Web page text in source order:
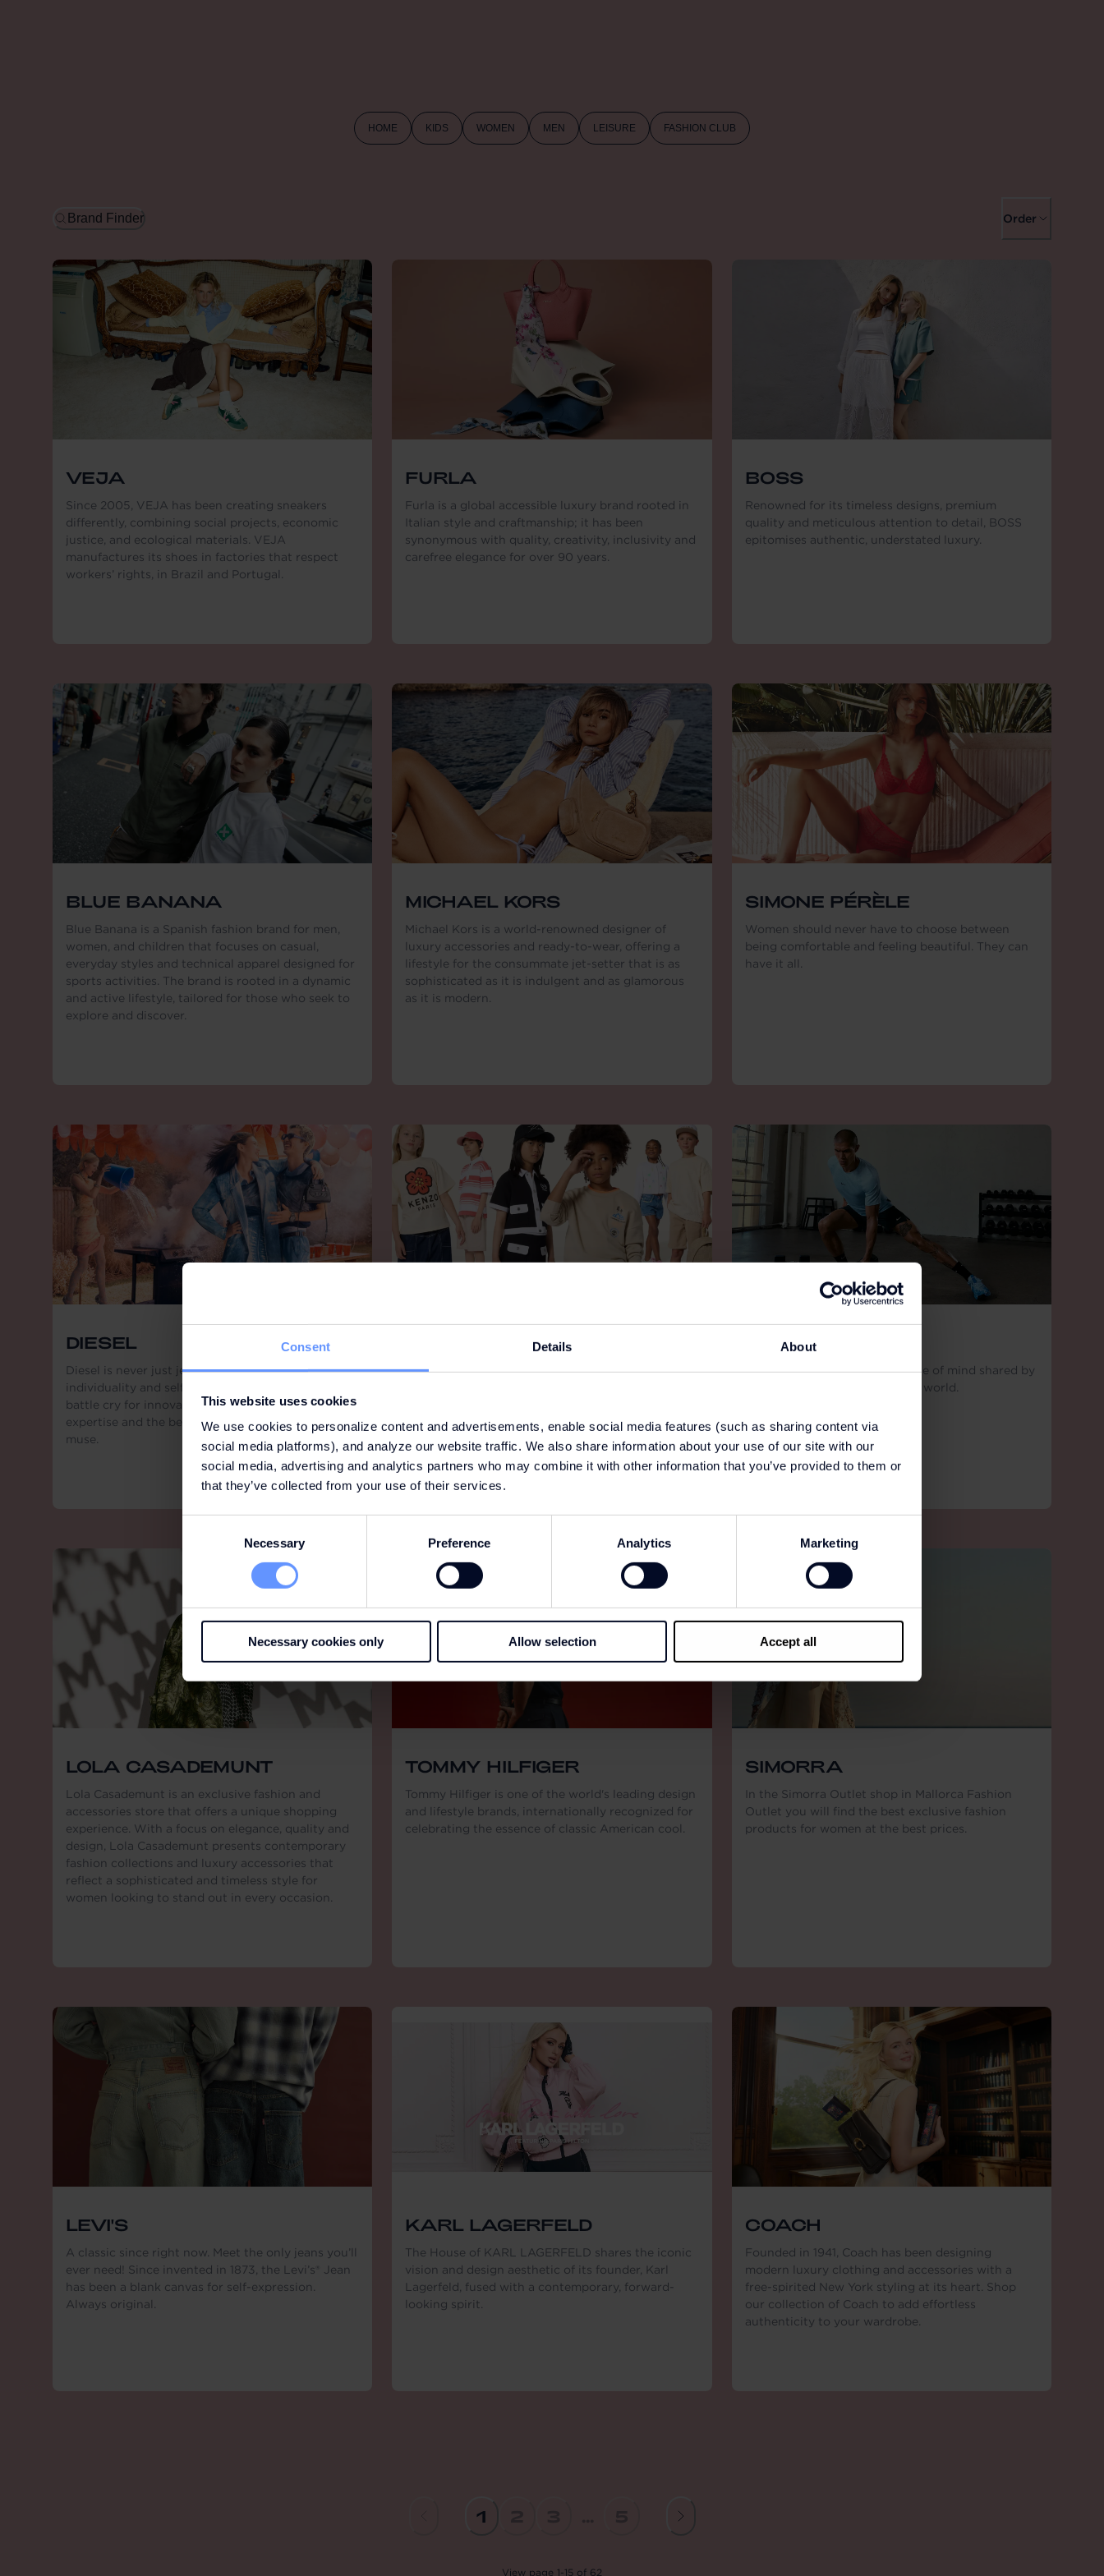
Consent Details About
This website uses cookies
We use cookies to personalize content and advertisements, enable social media features (such as sharing content via
social media platforms), and analyze our website traffic. We also share information about your use of our site with our
social media, advertising and analytics partners who may combine it with other information that you’ve provided to them or
that they’ve collected from your use of their services.
Necessary Preference Analytics Marketing
Necessary cookies only Allow selection Accept all
HOME KIDS WOMEN MEN LEISURE FASHION CLUB
Brand Finder Order
VEJA
Since 2005, VEJA has been creating sneakers
differently, combining social projects, economic
justice, and ecological materials. VEJA
manufactures its shoes in factories that respect
workers’ rights, in Brazil and Portugal.
FURLA
Furla is a global accessible luxury brand rooted in
Italian style and craftmanship; it has been
synonymous with quality, creativity, inclusivity and
carefree elegance for over 90 years.
BOSS
Renowned for its timeless designs, premium
quality and meticulous attention to detail, BOSS
epitomises authentic, understated luxury.
BLUE BANANA
Blue Banana is a Spanish fashion brand for men,
women, and children that focuses on casual,
everyday styles and technical apparel designed for
sports activities. The brand is rooted in a dynamic
and active lifestyle, tailored for those who seek to
explore and discover.
MICHAEL KORS
Michael Kors is a world-renowned designer of
luxury accessories and ready-to-wear, offering a
lifestyle for the consummate jet-setter that is as
sophisticated as it is indulgent and as glamorous
as it is modern.
SIMONE PÉRÈLE
Women should never have to choose between
being comfortable and feeling beautiful. They can
have it all.
DIESEL
Diesel is never just jeans, it is a statement for
individuality and self-expression. This is Diesel, a
battle cry for innovation, creativity, technical
expertise and the belief that passion is the greatest
muse.
KIDS AROUND
Kids around is the high-end fashion destination for
NIKE
More than a label, Nike is a state of mind shared by
millions of athletes around the world.
LOLA CASADEMUNT
Lola Casademunt is an exclusive fashion and
accessories store that offers a unique shopping
experience. With a focus on elegance, quality and
design, Lola Casademunt presents contemporary
fashion collections and luxury accessories that
reflect a sophisticated and timeless style for
women looking to stand out in every occasion.
TOMMY HILFIGER
Tommy Hilfiger is one of the world's leading design
and lifestyle brands, internationally recognized for
celebrating the essence of classic American cool.
SIMORRA
In the Simorra Outlet shop in Mallorca Fashion
Outlet you will find the best exclusive fashion
products for women at the best prices.
LEVI'S
A classic since right now. Meet the only jeans you’ll
ever need! Since invented in 1873, the Levi’s® Jean
has been a blank canvas for self-expression.
Always original.
KARL LAGERFELD
The House of KARL LAGERFELD shares the iconic
vision and design aesthetic of its founder, Karl
Lagerfeld, fused with a contemporary, forward-
looking spirit.
COACH
Founded in 1941, Coach has been designing
modern luxury clothing and accessories with a
free-spirited New York styling at its heart. Shop
our collection of Coach to add effortless
authenticity to your wardrobe.
1
View page 1-15 of 62